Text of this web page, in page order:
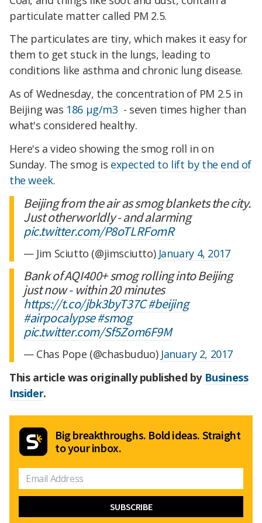
particulate matter called PM 2.5.
The particulates are tiny, which makes it easy for
them to get stuck in the lungs, leading to
conditions like asthma and chronic lung disease.
As of Wednesday, the concentration of PM 2.5 in
Beijing was 186 µg/m3 - seven times higher than
what's considered healthy.
Here's a video showing the smog roll in on
Sunday. The smog is expected to lift by the end of
the week.
Beijing from the air as smog blankets the city.
Just otherworldly - and alarming
pic.twitter.com/P8oTLRFomR
— Jim Sciutto (@jimsciutto) January 4, 2017
Bank of AQI400+ smog rolling into Beijing
just now - within 20 minutes
https://t.co/jbk3byT37C#beijing
#airpocalypse#smog
pic.twitter.com/Sf5Zom6F9M
— Chas Pope (@chasbuduo) January 2, 2017
This article was originally published by Business
Insider.
Big breakthroughs. Bold ideas. Straight
to your inbox.